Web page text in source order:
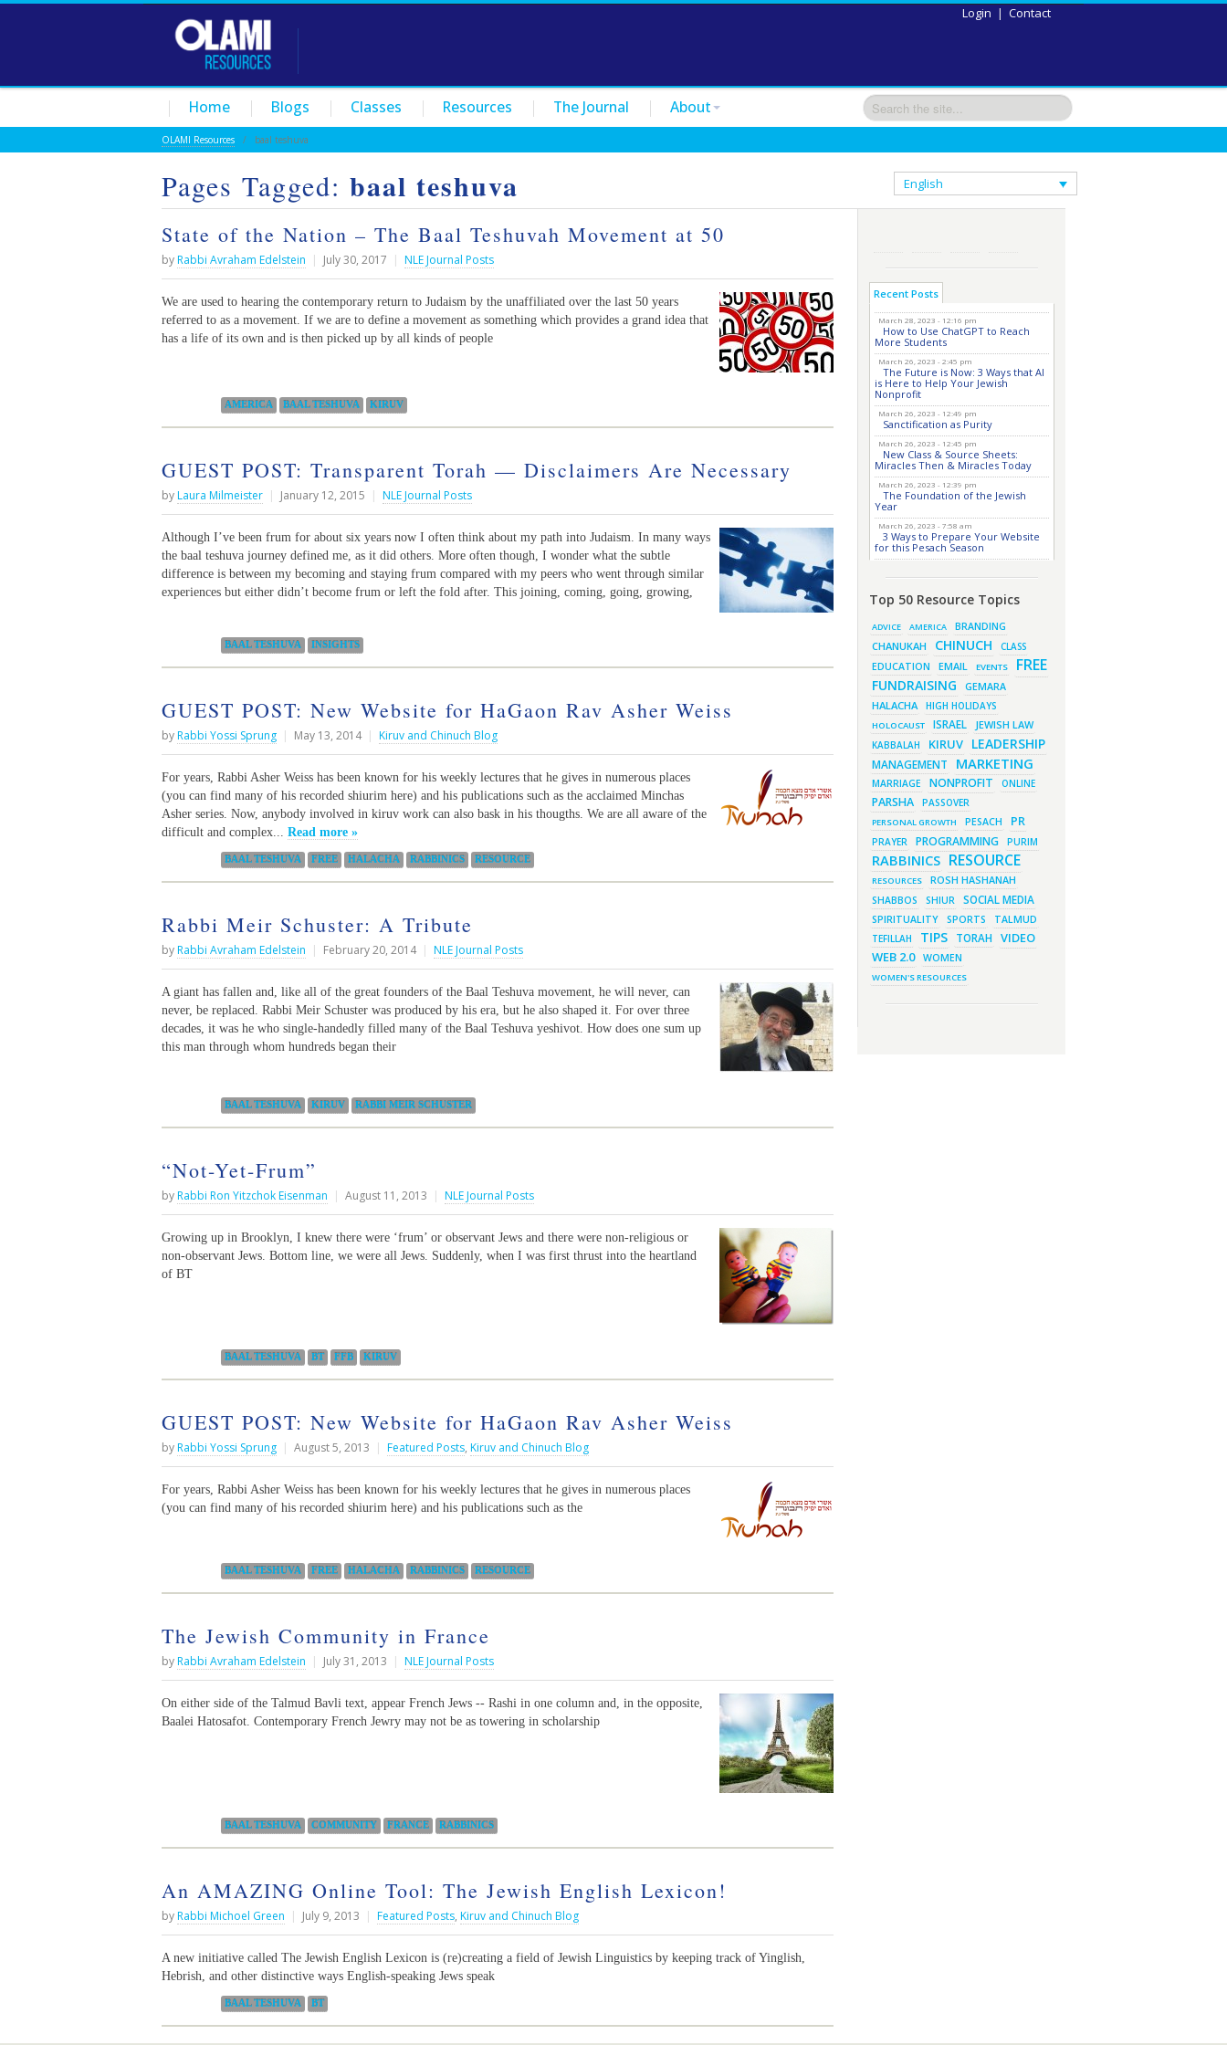
Contact
|
Login
Home Blogs Classes Resources The Journal About
OLAMI Resources / baal teshuva
Pages Tagged: baal teshuva English
State of the Nation – The Baal Teshuvah Movement at 50
byRabbi Avraham Edelstein | July 30, 2017 | NLE Journal Posts
We are used to hearing the contemporary return to Judaism by the unaffiliated over the last 50 years
referred to as a movement. If we are to define a movement as something which provides a grand idea that
has a life of its own and is then picked up by all kinds of people
AMERICA BAAL TESHUVA KIRUV
GUEST POST: Transparent Torah — Disclaimers Are Necessary
byLaura Milmeister | January 12, 2015 | NLE Journal Posts
Although I’ve been frum for about six years now I often think about my path into Judaism. In many ways
the baal teshuva journey defined me, as it did others. More often though, I wonder what the subtle
difference is between my becoming and staying frum compared with my peers who went through similar
experiences but either didn’t become frum or left the fold after. This joining, coming, going, growing,
BAAL TESHUVA INSIGHTS
GUEST POST: New Website for HaGaon Rav Asher Weiss
byRabbi Yossi Sprung | May 13, 2014 | Kiruv and Chinuch Blog
For years, Rabbi Asher Weiss has been known for his weekly lectures that he gives in numerous places
(you can find many of his recorded shiurim here) and his publications such as the acclaimed Minchas
Asher series. Now, anybody involved in kiruv work can also bask in his thougths. We are all aware of the
difficult and complex... Read more »
BAAL TESHUVA FREE HALACHA RABBINICS RESOURCE
Rabbi Meir Schuster: A Tribute
byRabbi Avraham Edelstein | February 20, 2014 | NLE Journal Posts
A giant has fallen and, like all of the great founders of the Baal Teshuva movement, he will never, can
never, be replaced. Rabbi Meir Schuster was produced by his era, but he also shaped it. For over three
decades, it was he who single-handedly filled many of the Baal Teshuva yeshivot. How does one sum up
this man through whom hundreds began their
BAAL TESHUVA KIRUV RABBI MEIR SCHUSTER
“Not-Yet-Frum”
byRabbi Ron Yitzchok Eisenman | August 11, 2013 | NLE Journal Posts
Growing up in Brooklyn, I knew there were ‘frum’ or observant Jews and there were non-religious or
non-observant Jews. Bottom line, we were all Jews. Suddenly, when I was first thrust into the heartland
of BT
BAAL TESHUVA BT FFB KIRUV
GUEST POST: New Website for HaGaon Rav Asher Weiss
byRabbi Yossi Sprung | August 5, 2013 | Featured Posts, Kiruv and Chinuch Blog
For years, Rabbi Asher Weiss has been known for his weekly lectures that he gives in numerous places
(you can find many of his recorded shiurim here) and his publications such as the
BAAL TESHUVA FREE HALACHA RABBINICS RESOURCE
The Jewish Community in France
byRabbi Avraham Edelstein | July 31, 2013 | NLE Journal Posts
On either side of the Talmud Bavli text, appear French Jews -- Rashi in one column and, in the opposite,
Baalei Hatosafot. Contemporary French Jewry may not be as towering in scholarship
BAAL TESHUVA COMMUNITY FRANCE RABBINICS
An AMAZING Online Tool: The Jewish English Lexicon!
byRabbi Michoel Green | July 9, 2013 | Featured Posts, Kiruv and Chinuch Blog
A new initiative called The Jewish English Lexicon is (re)creating a field of Jewish Linguistics by keeping track of Yinglish,
Hebrish, and other distinctive ways English-speaking Jews speak
BAAL TESHUVA BT
Recent Posts
March 28, 2023 - 12:16 pm
How to Use ChatGPT to Reach
More Students
March 26, 2023 - 2:45 pm
The Future is Now: 3 Ways that AI
is Here to Help Your Jewish
Nonprofit
March 26, 2023 - 12:49 pm
Sanctification as Purity
March 26, 2023 - 12:45 pm
New Class & Source Sheets:
Miracles Then & Miracles Today
March 26, 2023 - 12:39 pm
The Foundation of the Jewish
Year
March 26, 2023 - 7:58 am
3 Ways to Prepare Your Website
for this Pesach Season
New Class & Source Sheets:
March 15, 2023 - 6:28 pm
March 14, 2023 - 6:23 pm
Bitachon & Prayer with Severe
Difficulties
March 13, 2023 - 6:12 pm
How Does Holiness Work?
March 8, 2023 - 5:33 pm
How Does Holiness Work?
March 5, 2023 - 7:34 pm
New Purim Class: How Many
Sons did Haman Have? &
Much More!
March 1, 2023 - 7:21 pm
What Does it Mean to be Holy?
March 1, 2023 - 1:03 pm
They Give, You Give Back
February 28, 2023 - 1:04 pm
Should We Always Expect the
Best?
Top 50 Resource Topics
ADVICE AMERICA BRANDING
CHANUKAH CHINUCH
CLASS
EDUCATION
EMAIL EVENTS FREE
FUNDRAISING GEMARA
HALACHA HIGH HOLIDAYS
HOLOCAUST ISRAEL JEWISH LAW
KABBALAH KIRUV LEADERSHIP
MANAGEMENT MARKETING
MARRIAGE NONPROFIT ONLINE
PARSHA PASSOVER
PERSONAL GROWTH PESACH PR
PRAYER PROGRAMMING PURIM
RABBINICS RESOURCE
RESOURCES ROSH HASHANAH
SHABBOS SHIUR SOCIAL MEDIA
SPIRITUALITY SPORTS
TALMUD
TEFILLAH
TIPS TORAH
VIDEO
WEB 2.0
WOMEN
WOMEN'S RESOURCES